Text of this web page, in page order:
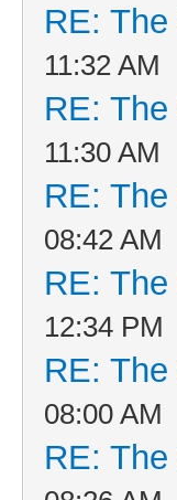
RE:
11:32 AM
RE:
11:30 AM
RE:
08:42 AM
RE:
12:34 PM
RE:
08:00 AM
RE: